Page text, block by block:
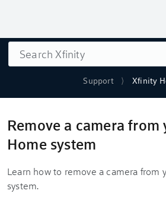
Support Xfinity
Search
Remove a camera
Home system
Learn how to remove a camera from
system.